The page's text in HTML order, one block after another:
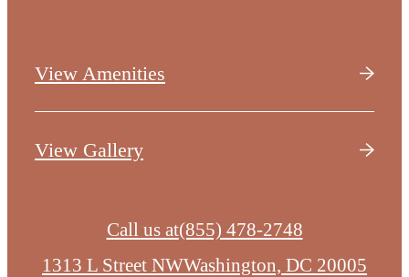
View Amenities
View Gallery
Call us at(855) 478-2748
1313 L Street NWWashington, DC 20005